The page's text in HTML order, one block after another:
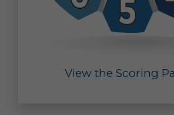
View the Scoring
purposes, such as research to
and analyses that may help us better
products. Such summary and
Out of Marketing Emails: You may